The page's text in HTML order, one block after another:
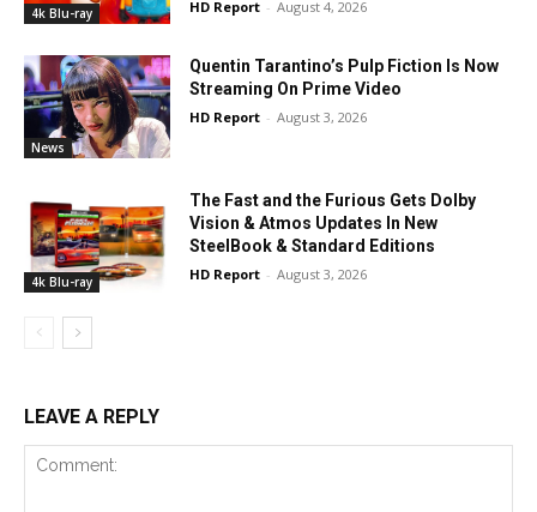
4k Blu-ray HD Report - August 4, 2026
News
Quentin Tarantino’s Pulp Fiction Is Now
Streaming On Prime Video
HD Report - August 3, 2026
4k Blu-ray
The Fast and the Furious Gets Dolby
Vision & Atmos Updates In New
SteelBook & Standard Editions
HD Report - August 3, 2026
LEAVE A REPLY